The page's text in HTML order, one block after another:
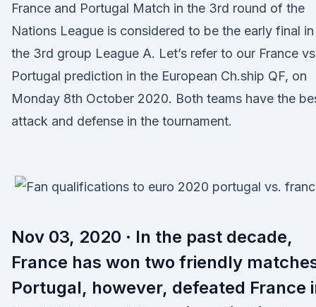
France and Portugal Match in the 3rd round of the
Nations League is considered to be the early final in
the 3rd group League A. Let’s refer to our France vs
Portugal prediction in the European Ch.ship QF, on
Monday 8th October 2020. Both teams have the
attack and defense in the tournament.
Nov 03, 2020 · In the past decade,
France has won two friendly
Portugal, however, defeated France